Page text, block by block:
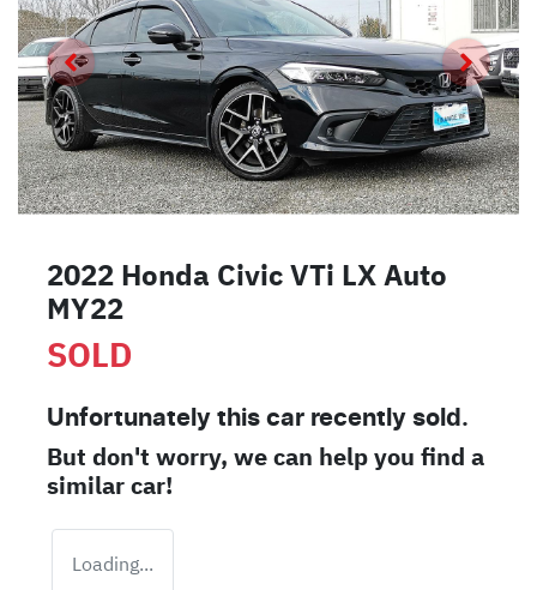
2022 Honda Civic VTi LX Auto
MY22
SOLD
Unfortunately this car recently sold.
But don't worry, we can help you find a
similarcar!
Loading...